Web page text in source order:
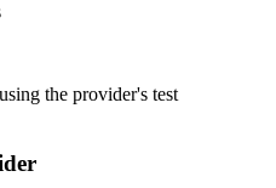
the provider's test